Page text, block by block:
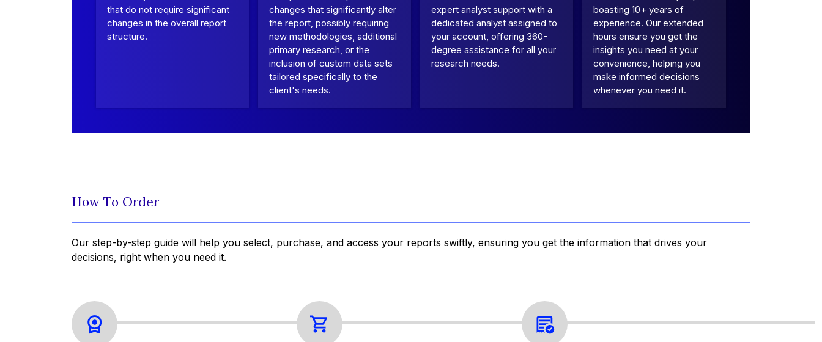
that do not require significant
changes in the overall report
structure.
changes that significantly alter
the report, possibly requiring
new methodologies, additional
primary research, or the
inclusion of custom data sets
tailored specifically to the
client's needs.
expert analyst support with a
dedicated analyst assigned to
your account, offering 360-
degree assistance for all your
research needs.
boasting 10+ years of
experience. Our extended
hours ensure you get the
insights you need at your
convenience, helping you
make informed decisions
whenever you need it.
How To Order
Our step-by-step guide will help you select, purchase, and access your reports swiftly, ensuring you get the information that drives your
decisions, right when you need it.